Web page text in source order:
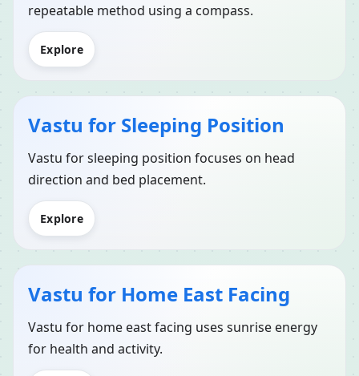
repeatable method using a compass.
Explore
Vastu for Sleeping Position
Vastu for sleeping position focuses on head
direction and bed placement.
Explore
Vastu for Home East Facing
Vastu for home east facing uses sunrise energy
for health and activity.